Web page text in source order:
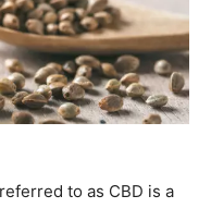
to as CBD is a